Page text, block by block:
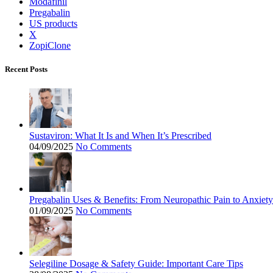
Pregabalin
US products
X
ZopiClone
Recent Posts
Sustaviron: What It Is and When It’s Prescribed
04/09/2025 No Comments
Pregabalin Uses & Benefits: From Neuropathic Pain to
01/09/2025 No Comments
Selegiline Dosage & Safety Guide: Important Care Tips